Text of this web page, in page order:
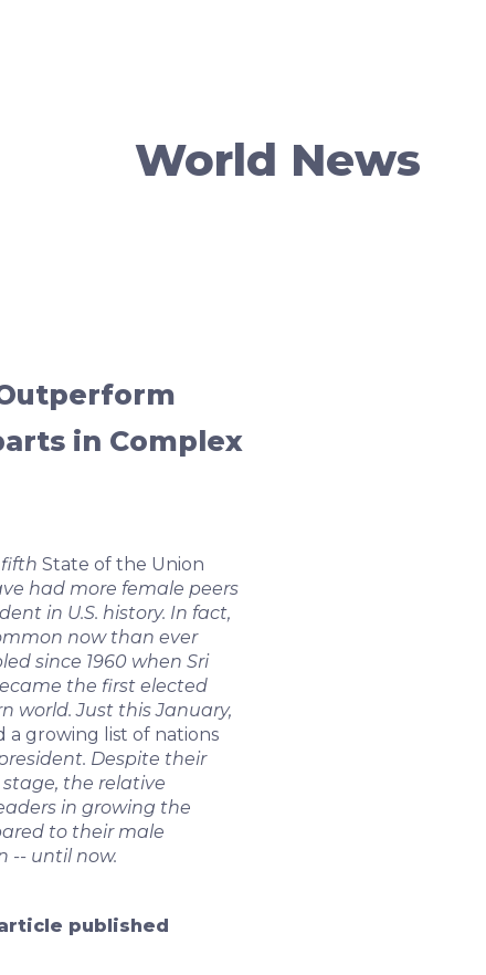
World News
in Complex
fifth State of the Union
had more female peers
in U.S. history. In fact,
now than ever
since 1960 when Sri
the first elected
world. Just this January,
a growing list of nations
Despite their
the relative
in growing the
to their male
-- until now.
published